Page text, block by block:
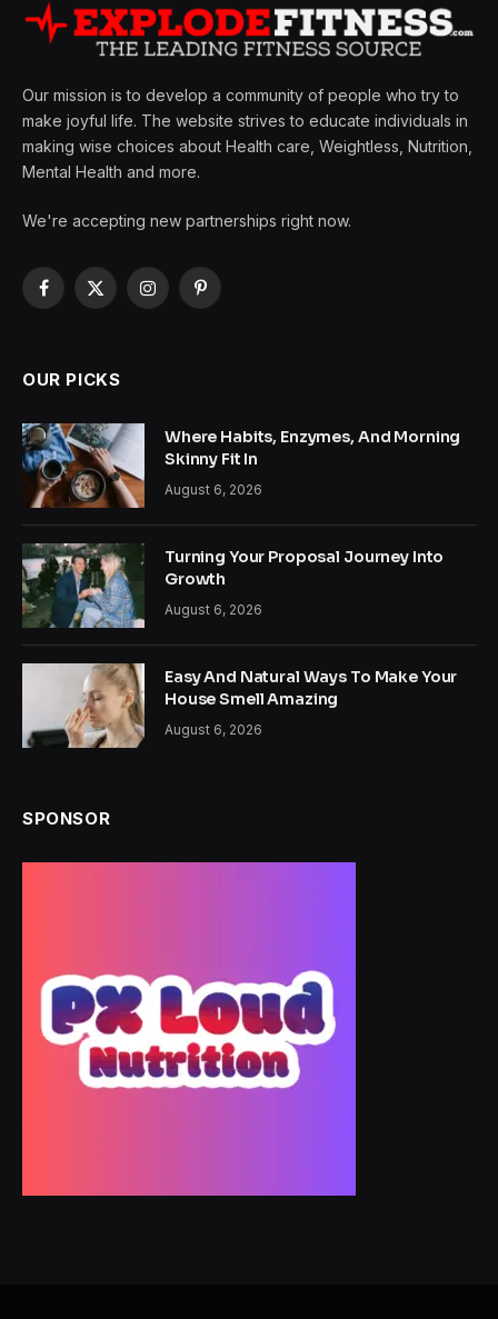
Our mission is to develop a community of people who try to
make joyful life. The website strives to educate individuals in
making wise choices about Health care, Weightless, Nutrition,
Mental Health and more.
We're accepting new partnerships right now.
Facebook
X
InstagramPinterest
OUR PICKS
Where Habits, Enzymes, And Morning
Skinny Fit In
August 6, 2026
Turning Your Proposal Journey Into
Growth
August 6, 2026
Easy And Natural Ways To Make Your
House Smell Amazing
August 6, 2026
SPONSOR